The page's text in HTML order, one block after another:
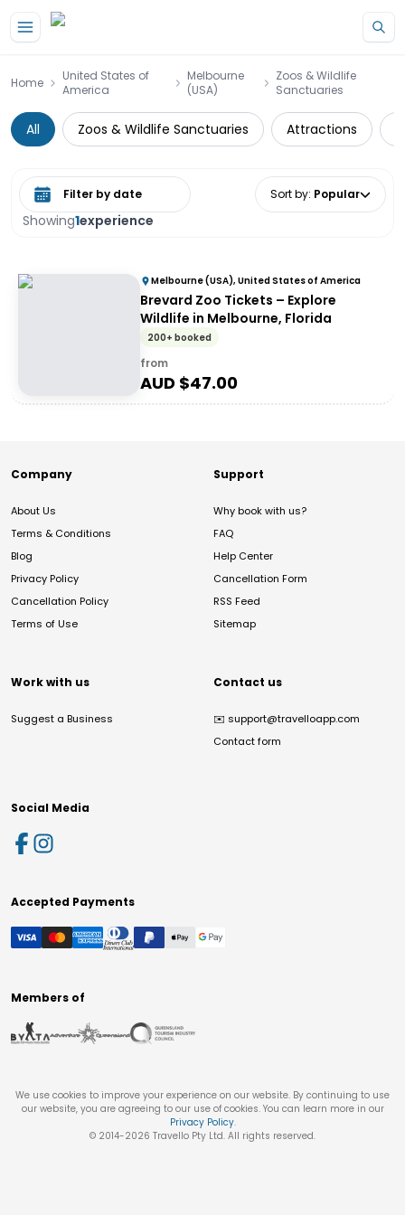
Home
United States of
America
Melbourne
(USA)
Zoos & Wildlife
Sanctuaries
All Zoos & Wildlife Sanctuaries Attractions
Showing1experience
Select date range Sort by: Popular
Melbourne (USA), United States of America
Brevard Zoo Tickets – Explore
Wildlife in Melbourne, Florida
200+ booked
from
AUD $47.00
Company
About Us
Terms & Conditions
Blog
Privacy Policy
Cancellation Policy
Terms of Use
Support
Why book with us?
FAQ
Help Center
Cancellation Form
RSS Feed
Sitemap
Work with us
Suggest a Business
Contact us
✉️ support@travelloapp.com
Contact form
Social Media
Accepted Payments
Members of
We use cookies to improve your experience on our website. By continuing to use
our website, you are agreeing to our use of cookies. You can learn more in our
Privacy Policy.
© 2014-2026 Travello Pty Ltd. All rights reserved.